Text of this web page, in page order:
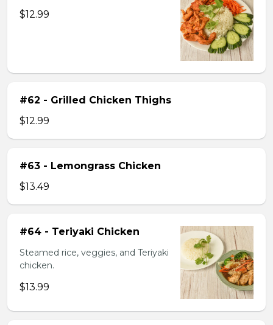
$12.99
#62 - Grilled Chicken Thighs
$12.99
#63 - Lemongrass Chicken
$13.49
#64 - Teriyaki Chicken
Steamed rice, veggies, and Teriyaki
chicken.
$13.99